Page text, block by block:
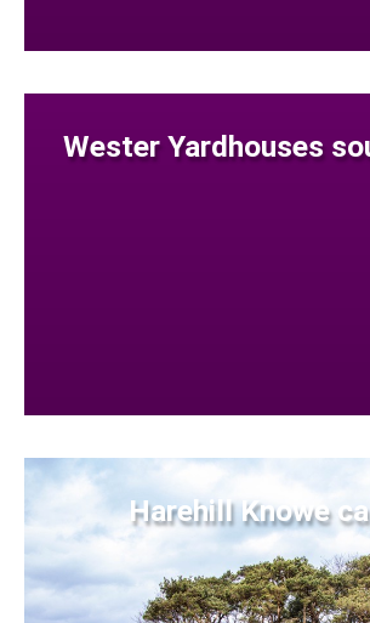
Wester Yardhouses
Harehill Knowe